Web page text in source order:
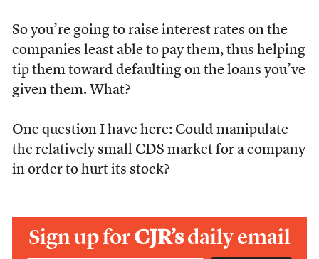
So you’re going to raise interest rates on the
companies least able to pay them, thus helping
tip them toward defaulting on the loans you’ve
given them. What?
One question I have here: Could manipulate
the relatively small CDS market for a company
in order to hurt its stock?
Sign up forCJR’sdaily email